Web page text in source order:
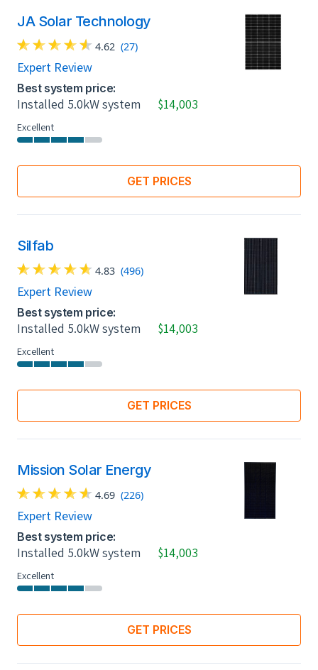
JA Solar Technology
4.62 (27)
Expert Review
Best system price:
Installed 5.0kW system $14,003
Excellent
GET PRICES
Silfab
4.83 (496)
Expert Review
Best system price:
Installed 5.0kW system $14,003
Excellent
GET PRICES
Mission Solar Energy
4.69 (226)
Expert Review
Best system price:
Installed 5.0kW system $14,003
Excellent
GET PRICES